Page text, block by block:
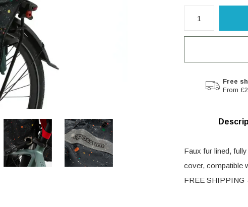
Free
From
Faux fur lined,
cover, compatible
FREE SHIPPING